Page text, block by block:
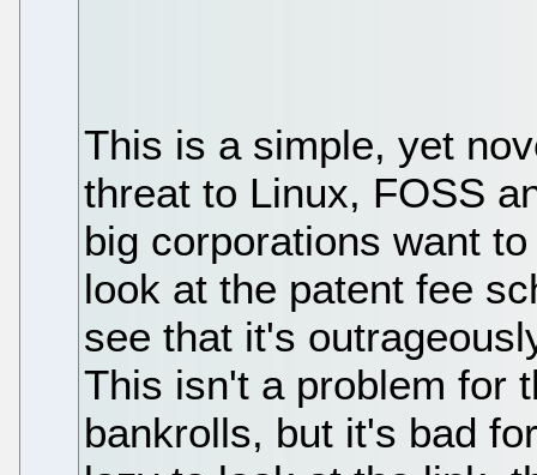
This is a simple, yet
threat to Linux, FOSS
big corporations want
look at the patent fee
see that it's
This isn't a problem for
bankrolls, but it's bad